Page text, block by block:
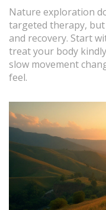
Nature exploration
targeted therapy,
and recovery. Start
treat your body
slow movement
feel.